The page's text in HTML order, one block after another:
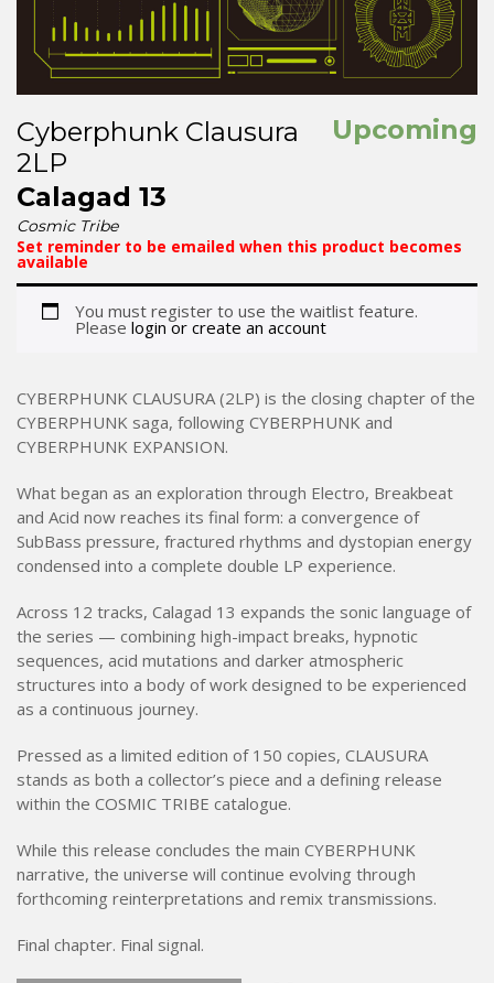
Cyberphunk Clausura
2LP
Upcoming
Calagad 13
Cosmic Tribe
Set reminder to be emailed when this product becomes
available
You must register to use the waitlist feature.
Please login or create an account
CYBERPHUNK CLAUSURA (2LP) is the closing chapter of the
CYBERPHUNK saga, following CYBERPHUNK and
CYBERPHUNK EXPANSION.
What began as an exploration through Electro, Breakbeat
and Acid now reaches its final form: a convergence of
SubBass pressure, fractured rhythms and dystopian energy
condensed into a complete double LP experience.
Across 12 tracks, Calagad 13 expands the sonic language of
the series — combining high-impact breaks, hypnotic
sequences, acid mutations and darker atmospheric
structures into a body of work designed to be experienced
as a continuous journey.
Pressed as a limited edition of 150 copies, CLAUSURA
stands as both a collector’s piece and a defining release
within the COSMIC TRIBE catalogue.
While this release concludes the main CYBERPHUNK
narrative, the universe will continue evolving through
forthcoming reinterpretations and remix transmissions.
Final chapter. Final signal.